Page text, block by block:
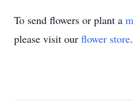
To send flowers or plant a
please visit our flower store.